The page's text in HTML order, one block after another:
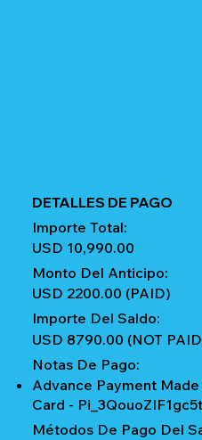
DETALLES DE PAGO
Importe Total:
USD 10,990.00
Monto Del Anticipo:
USD 2200.00 (PAID)
Importe Del Saldo:
USD 8790.00 (NOT
Notas De Pago:
Advance Payment
Card -
Métodos De Pago Del